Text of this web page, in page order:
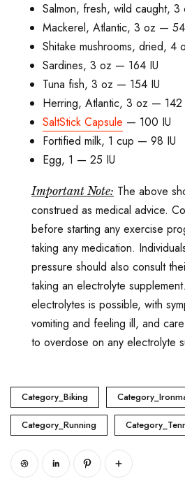
Salmon, fresh, wild caught,
Mackerel, Atlantic, 3 oz —
Shitake mushrooms, dried, 4
Sardines, 3 oz — 164 IU
Tuna fish, 3 oz — 154 IU
Herring, Atlantic, 3 oz — 142
SaltStick Capsule — 100 IU
Fortified milk, 1 cup — 98 IU
Egg, 1 — 25 IU
Important Note: The above
construed as medical advice.
before starting any exercise
taking any medication.
pressure should also consult
taking an electrolyte
electrolytes is possible, with
vomiting and feeling ill, and
to overdose on any electrolyte
Category_Biking
Category_Running